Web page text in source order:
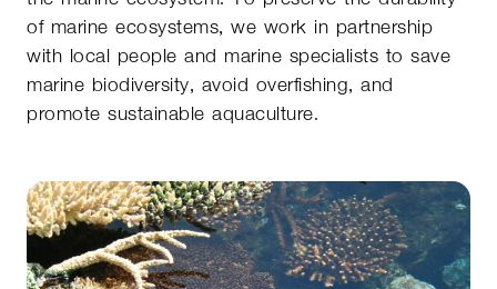
of marine ecosystems, we work in partnership
with local people and marine specialists to save
marine biodiversity, avoid overfishing, and
promote sustainable aquaculture.